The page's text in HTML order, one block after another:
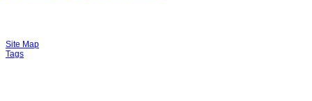
Site Map
Tags